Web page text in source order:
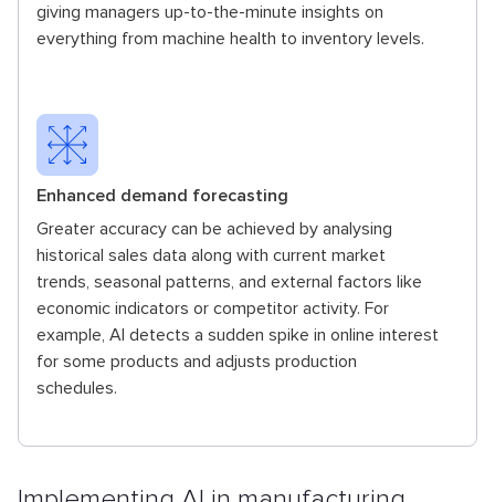
giving managers up-to-the-minute insights on
everything from machine health to inventory levels.
Enhanced demand forecasting
Greater accuracy can be achieved by analysing
historical sales data along with current market
trends, seasonal patterns, and external factors like
economic indicators or competitor activity. For
example, AI detects a sudden spike in online interest
for some products and adjusts production
schedules.